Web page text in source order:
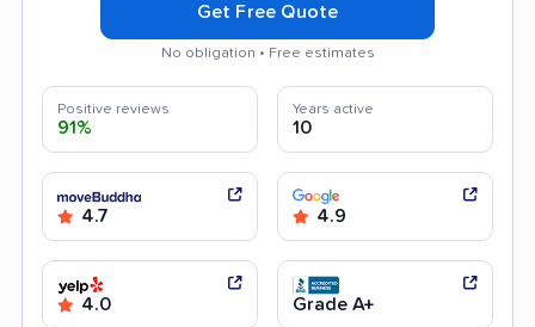
Get Free Quote
No obligation • Free estimates
Positive reviews
91%
Years active
10
4.7 4.9
4.0 Grade A+